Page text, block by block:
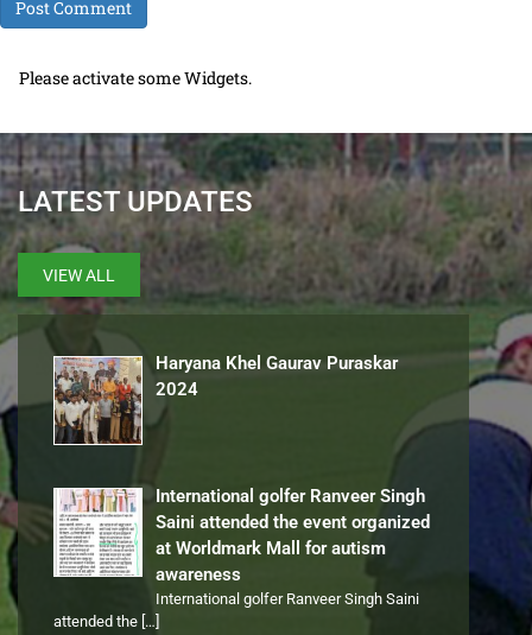
Please activate some Widgets.
LATEST UPDATES
VIEW ALL
Haryana Khel Gaurav Puraskar
2024
International golfer Ranveer Singh
Saini attended the event organized
at Worldmark Mall for autism
awareness
International golfer Ranveer Singh Saini
attended the […]